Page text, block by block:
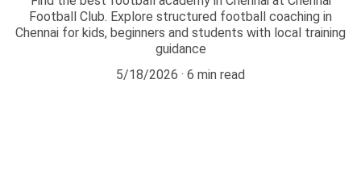
Football Club. Explore structured football coaching in
Chennai for kids, beginners and students with local training
guidance
5/18/2026
6 min read